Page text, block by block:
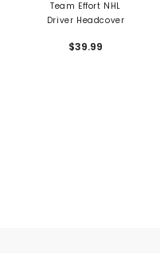
Team Effort NHL
Driver Headcover
$39.99